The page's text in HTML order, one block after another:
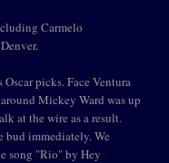
Carmelo
picks. Face Ventura
Mickey Ward was up
at the wire as a result.
immediately. We
song "Rio" by Hey